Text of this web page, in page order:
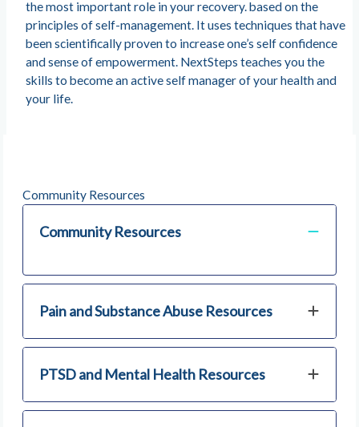
the most important role in your recovery. based on the
principles of self-management. It uses techniques that have
been scientifically proven to increase one’s self confidence
and sense of empowerment. NextSteps teaches you the
skills to become an active self manager of your health and
your life.
Community Resources
Community Resources
Pain and Substance Abuse Resources
PTSD and Mental Health Resources